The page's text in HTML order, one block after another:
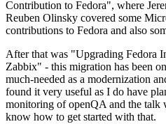
Contribution to Fedora", where
Reuben Olinsky covered some
contributions to Fedora and also
After that was "Upgrading Fedora
Zabbix" - this migration has been
much-needed as a modernization
found it very useful as I do have
monitoring of openQA and the talk
know how to get started with that.